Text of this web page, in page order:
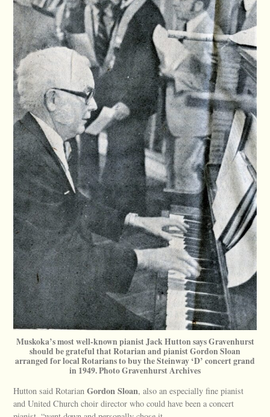
Muskoka’s most well-known pianist Jack Hutton says Gravenhurst
should be grateful that Rotarian and pianist Gordon Sloan
arranged for local Rotarians to buy the Steinway ‘D’ concert grand
in 1949. Photo Gravenhurst Archives
Hutton said RotarianGordon Sloan, also an especially fine pianist
and United Church choir director who could have been a concert